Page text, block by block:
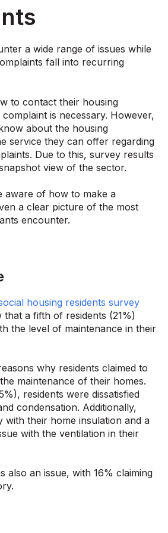
a wide range of issues while
fall into recurring
to contact their housing
is necessary. However,
about the housing
service they can offer regarding
Due to this, survey results
view of the sector.
aware of how to make a
a clear picture of the most
encounter.
housing residents survey
that a fifth of residents (21%)
the level of maintenance in their
why residents claimed to
maintenance of their homes.
residents were dissatisfied
condensation. Additionally,
with their home insulation and a
with the ventilation in their
also an issue, with 16% claiming